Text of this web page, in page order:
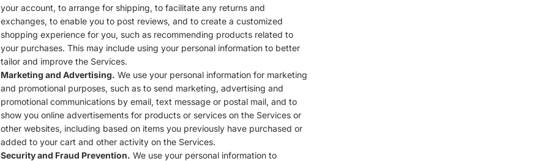
your account, to arrange for shipping, to facilitate any returns and
exchanges, to enable you to post reviews, and to create a customized
shopping experience for you, such as recommending products related to
your purchases. This may include using your personal information to better
tailor and improve the Services.
Marketing and Advertising. We use your personal information for marketing
and promotional purposes, such as to send marketing, advertising and
promotional communications by email, text message or postal mail, and to
show you online advertisements for products or services on the Services or
other websites, including based on items you previously have purchased or
added to your cart and other activity on the Services.
Security and Fraud Prevention. We use your personal information to